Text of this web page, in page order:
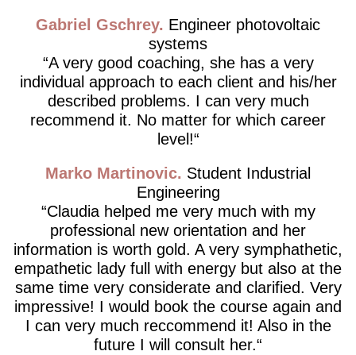
Gabriel Gschrey Engineer photovoltaic
systems
A very good coaching, she has a very
individual approach to each client and his/her
described problems. I can very much
recommend it. No matter for which career
level!
Marko Martinovic Student Industrial
Engineering
Claudia helped me very much with my
professional new orientation and her
information is worth gold. A very symphathetic,
empathetic lady full with energy but also at the
same time very considerate and clarified. Very
impressive! I would book the course again and
I can very much reccommend it! Also in the
future I will consult her.